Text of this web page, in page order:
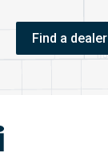
Find a dealer